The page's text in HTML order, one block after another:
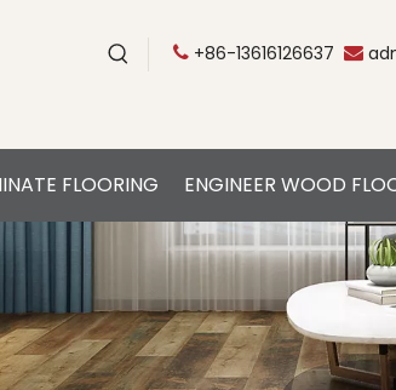
 +86-13616126637 
FLOORING ENGINEER WOOD